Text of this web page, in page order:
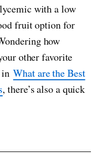
with a low
fruit option for
how
other favorite
inWhat are the Best
, there’s also a quick